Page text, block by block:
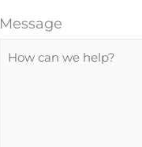
Message